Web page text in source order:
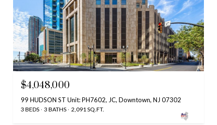
$4,048,000
99 HUDSON ST Unit: PH7602, JC, Downtown, NJ 07302
3 BEDS 3 BATHS 2,091 SQ.FT.